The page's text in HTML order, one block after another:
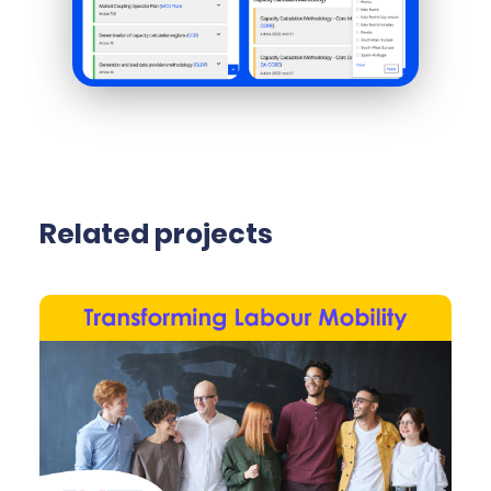
Related projects